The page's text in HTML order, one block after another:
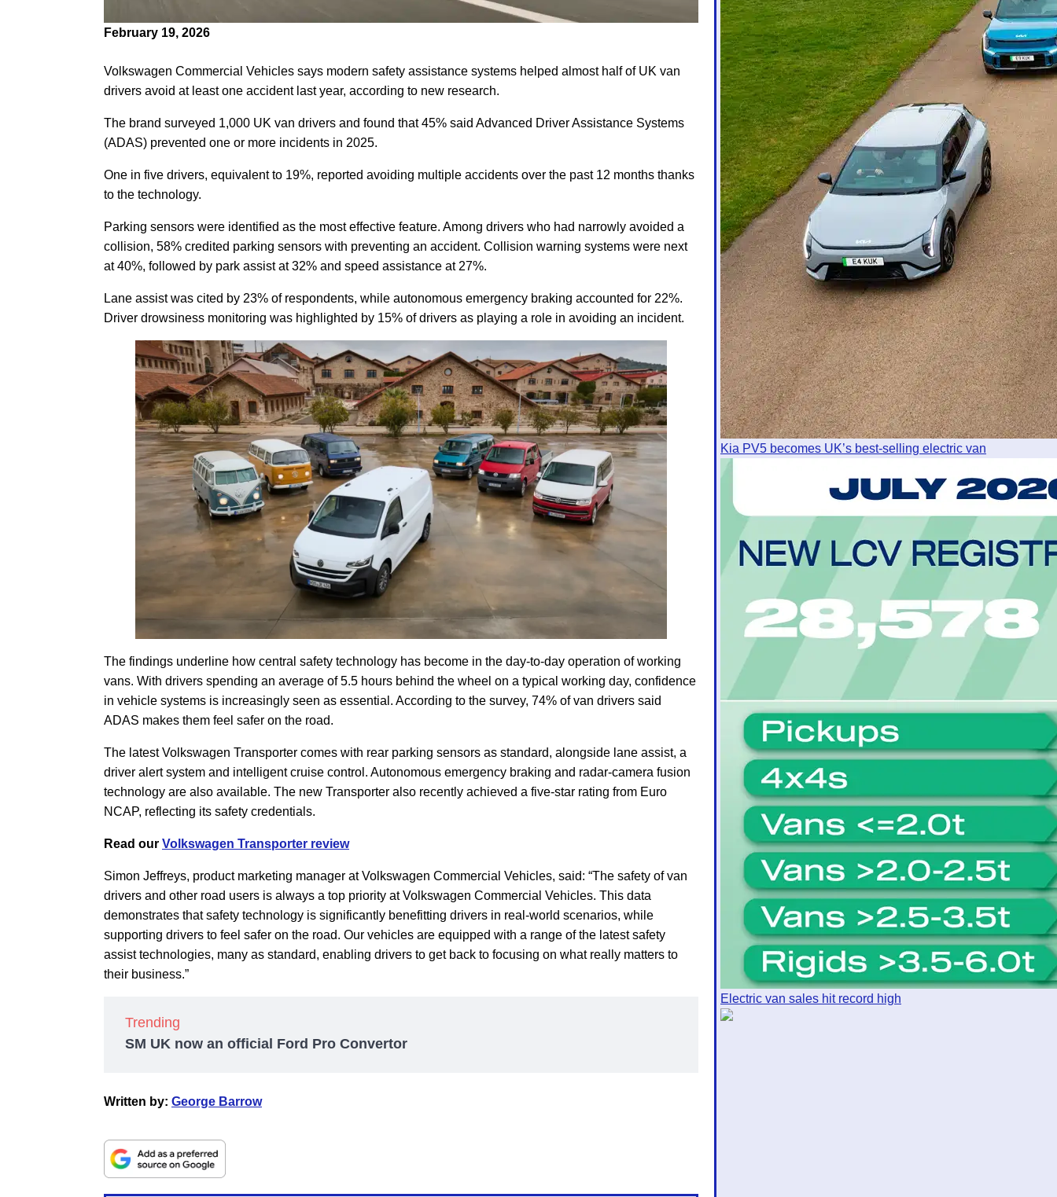
February 19, 2026
Volkswagen Commercial Vehicles says modern safety assistance systems helped almost half of UK van
drivers avoid at least one accident last year, according to new research.
The brand surveyed 1,000 UK van drivers and found that 45% said Advanced Driver Assistance Systems
(ADAS) prevented one or more incidents in 2025.
One in five drivers, equivalent to 19%, reported avoiding multiple accidents over the past 12 months thanks
to the technology.
Parking sensors were identified as the most effective feature. Among drivers who had narrowly avoided a
collision, 58% credited parking sensors with preventing an accident. Collision warning systems were next
at 40%, followed by park assist at 32% and speed assistance at 27%.
Lane assist was cited by 23% of respondents, while autonomous emergency braking accounted for 22%.
Driver drowsiness monitoring was highlighted by 15% of drivers as playing a role in avoiding an incident.
The findings underline how central safety technology has become in the day-to-day operation of working
vans. With drivers spending an average of 5.5 hours behind the wheel on a typical working day, confidence
in vehicle systems is increasingly seen as essential. According to the survey, 74% of van drivers said
ADAS makes them feel safer on the road.
The latest Volkswagen Transporter comes with rear parking sensors as standard, alongside lane assist, a
driver alert system and intelligent cruise control. Autonomous emergency braking and radar-camera fusion
technology are also available. The new Transporter also recently achieved a five-star rating from Euro
NCAP, reflecting its safety credentials.
Read our Volkswagen Transporter review
Simon Jeffreys, product marketing manager at Volkswagen Commercial Vehicles, said: “The safety of van
drivers and other road users is always a top priority at Volkswagen Commercial Vehicles. This data
demonstrates that safety technology is significantly benefitting drivers in real-world scenarios, while
supporting drivers to feel safer on the road. Our vehicles are equipped with a range of the latest safety
assist technologies, many as standard, enabling drivers to get back to focusing on what really matters to
their business.”
Trending
SM UK now an official Ford Pro Convertor
Written by: George Barrow
Kia PV5 becomes UK’s best-selling electric van
Electric van sales hit record high